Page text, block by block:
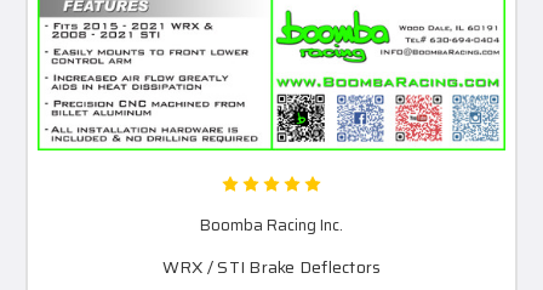
Boomba Racing Inc.
WRX / STI Brake Deflectors